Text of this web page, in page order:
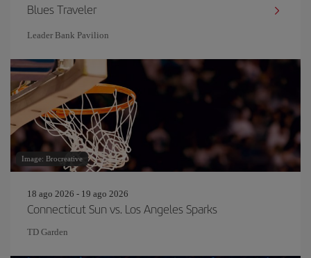
Blues Traveler
Leader Bank Pavilion
Image: Brocreative
18 ago 2026 - 19 ago 2026
Connecticut Sun vs. Los Angeles Sparks
TD Garden